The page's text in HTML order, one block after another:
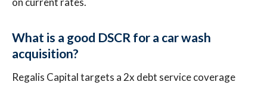
What is a good DSCR for a car wash
acquisition?
Regalis Capital targets a 2x debt service coverage